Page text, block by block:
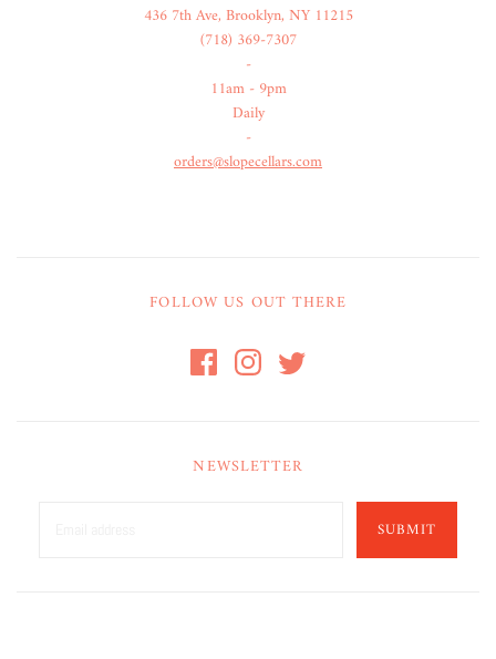
436 7th Ave, Brooklyn, NY 11215
(718) 369-7307
-
11am - 9pm
Daily
-
orders@slopecellars.com
FOLLOW US OUT THERE
NEWSLETTER
SUBMIT